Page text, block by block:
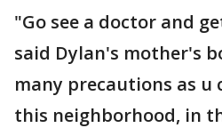
"Go see a doctor and
said Dylan's mother's
many precautions as u
this neighborhood, in